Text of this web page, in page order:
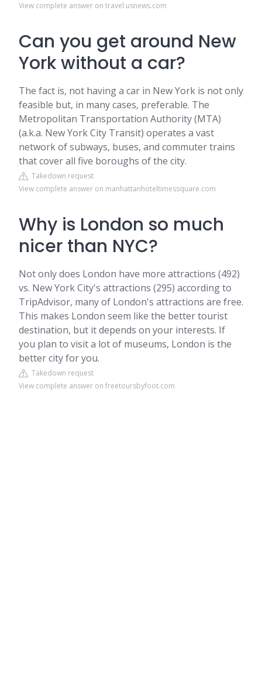
View complete answer on travel.usnews.com
Can you get around New
York without a car?
The fact is, not having a car in New York is not only
feasible but, in many cases, preferable. The
Metropolitan Transportation Authority (MTA)
(a.k.a. New York City Transit) operates a vast
network of subways, buses, and commuter trains
that cover all five boroughs of the city.
Takedown request
View complete answer on manhattanhoteltimessquare.com
Why is London so much
nicer than NYC?
Not only does London have more attractions (492)
vs. New York City's attractions (295) according to
TripAdvisor, many of London's attractions are free.
This makes London seem like the better tourist
destination, but it depends on your interests. If
you plan to visit a lot of museums, London is the
better city for you.
Takedown request
View complete answer on freetoursbyfoot.com